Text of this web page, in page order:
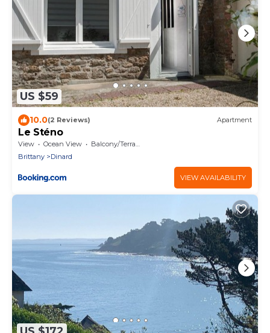
US $59
10.0(2 Reviews) Apartment
Le Sténo
View Ocean View
Balcony/Terrace
Brittany
Dinard
VIEW AVAILABILITY